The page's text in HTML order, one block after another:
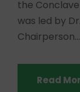
the
was led by
Chairperson...
Read